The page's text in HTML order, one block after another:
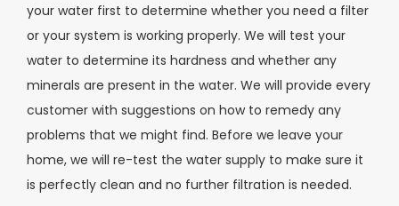
your water first to determine whether you need a filter
or your system is working properly. We will test your
water to determine its hardness and whether any
minerals are present in the water. We will provide every
customer with suggestions on how to remedy any
problems that we might find. Before we leave your
home, we will re-test the water supply to make sure it
is perfectly clean and no further filtration is needed.